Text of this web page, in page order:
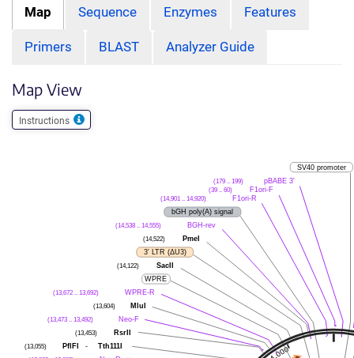
Map Sequence Enzymes Features
Primers BLAST Analyzer Guide
Map View
Instructions
SV40 promoter
pBABE 3'
(179 .. 199)
F1ori-F
(39 .. 60)
F1ori-R
(14,901 .. 14,920)
bGH poly(A) signal
BGH-rev
(14,538 .. 14,555)
PmeI
(14,522)
3' LTR (ΔU3)
SacII
(14,122)
WPRE
WPRE-R
(13,672 .. 13,692)
MluI
(13,604)
Neo-F
(13,473 .. 13,492)
RsrII
(13,453)
PflFI - Tth111I
(13,055)